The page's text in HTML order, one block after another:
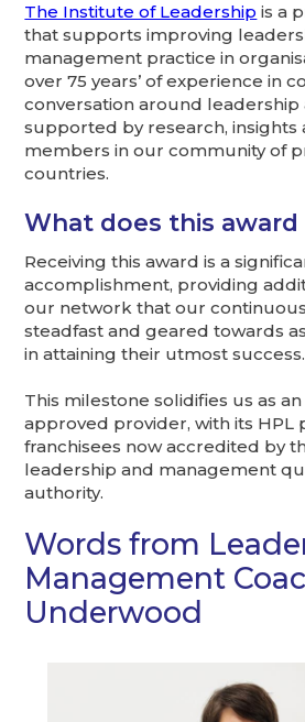
The Institute of Leadership is a
that supports improving
management practice in
over 75 years’ of experience in
conversation around
supported by research, insights
members in our community of
countries.
What does this award
Receiving this award is a
accomplishment, providing
our network that our
steadfast and geared towards
in attaining their utmost success.
This milestone solidifies us as
approved provider, with its HPL
franchisees now accredited by
leadership and management
authority.
Words from
Management
Underwood